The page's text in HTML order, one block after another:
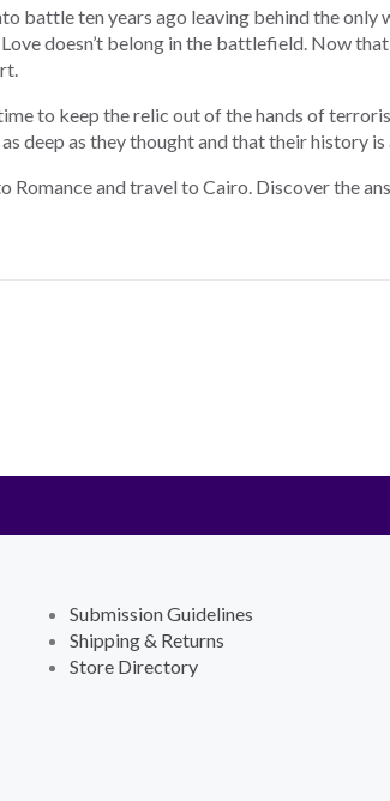
battle ten years ago leaving behind the only
doesn’t belong in the battlefield. Now that
to keep the relic out of the hands of
deep as they thought and that their history
Romance and travel to Cairo. Discover the
Submission Guidelines
Shipping & Returns
Store Directory